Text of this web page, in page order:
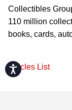
Accessibility
Collectibles
110 million
books, cards,
Articles List